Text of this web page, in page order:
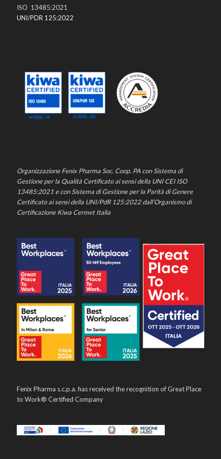
ISO 13485:2021
UNI/PDR 125:2022
Organizzazione Fenix Pharma Soc. Coop. PA con Sistema di
Gestione per la Qualità Certificato ai sensi della UNI CEI ISO
13485:2021 e con Sistema di Gestione per la Parità di Genere
Certificato ai sensi della UNI/PdR 125:2022 dall’Organismo di
Certificazione Kiwa Cermet Italia
Fenix Pharma s.c.p.a. has received the recognition of Great Place
to Work® Certified Company